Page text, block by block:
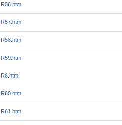
R56.htm
R57.htm
R58.htm
R59.htm
R6.htm
R60.htm
R61.htm